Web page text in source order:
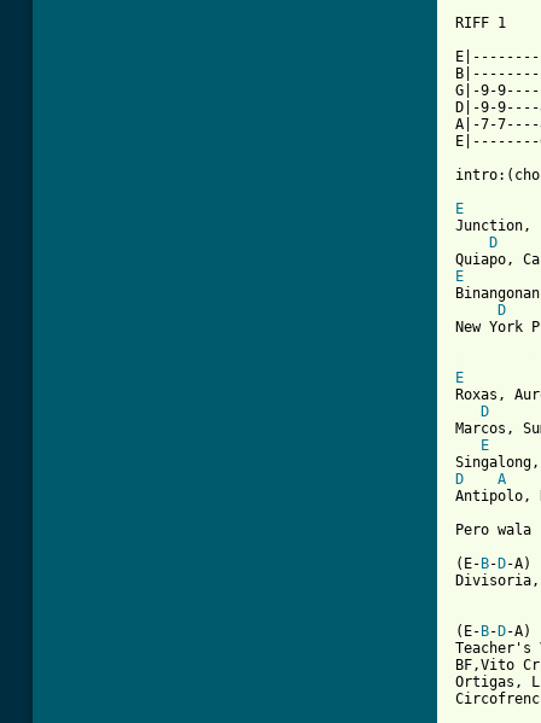
RIFF 1
G|-9-
D|-9-
A|-7-
E
Junction,
D
E
D
New York
E
Roxas,
D
Marcos,
E
D
A
Antipolo,
Pero
(E- B- D-A)
(E- B- D-A)
Teacher's
BF,Vito
Ortigas,